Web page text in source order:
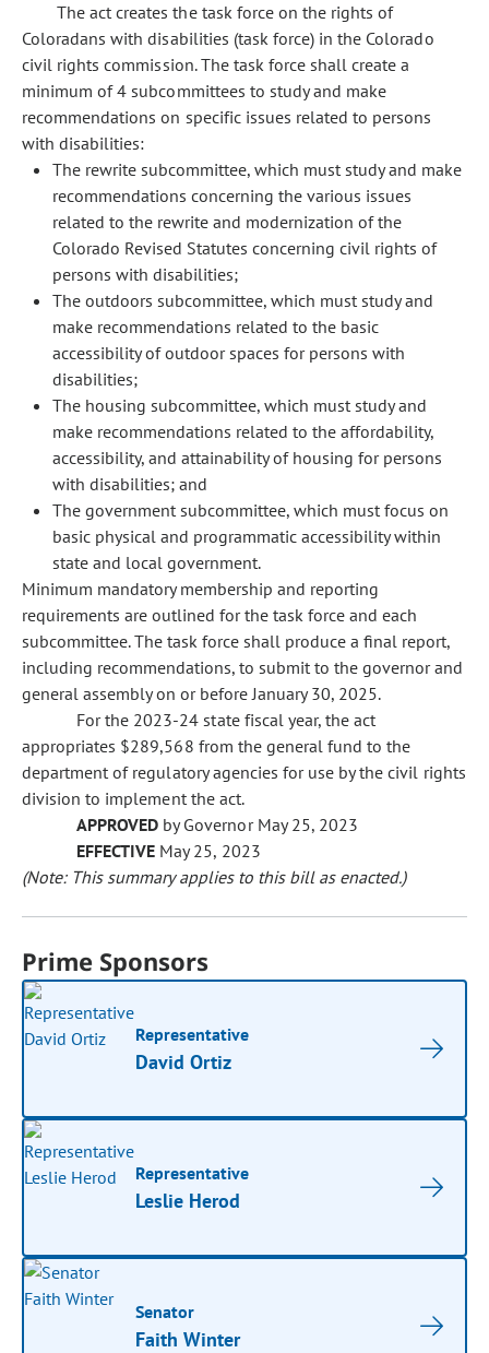
The act creates the task force on the rights of
Coloradans with disabilities (task force) in the Colorado
civil rights commission. The task force shall create a
minimum of 4 subcommittees to study and make
recommendations on specific issues related to persons
with disabilities:
The rewrite subcommittee, which must study and make
recommendations concerning the various issues
related to the rewrite and modernization of the
Colorado Revised Statutes concerning civil rights of
persons with disabilities;
The outdoors subcommittee, which must study and
make recommendations related to the basic
accessibility of outdoor spaces for persons with
disabilities;
The housing subcommittee, which must study and
make recommendations related to the affordability,
accessibility, and attainability of housing for persons
with disabilities; and
The government subcommittee, which must focus on
basic physical and programmatic accessibility within
state and local government.
Minimum mandatory membership and reporting
requirements are outlined for the task force and each
subcommittee. The task force shall produce a final report,
including recommendations, to submit to the governor and
general assembly on or before January 30, 2025.
For the 2023-24 state fiscal year, the act
appropriates $289,568 from the general fund to the
department of regulatory agencies for use by the civil rights
division to implement the act.
APPROVED by Governor May 25, 2023
EFFECTIVE May 25, 2023
(Note: This summary applies to this bill as enacted.)
Prime Sponsors
Representative
David Ortiz
Representative
Leslie Herod
Senator
Faith Winter